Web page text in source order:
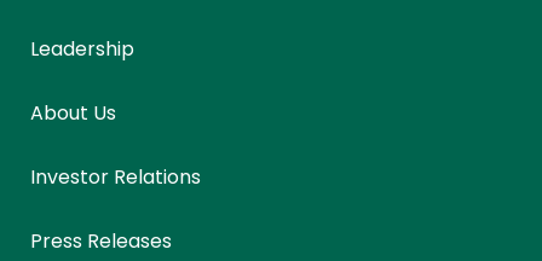
Leadership
About Us
Investor Relations
Press Releases